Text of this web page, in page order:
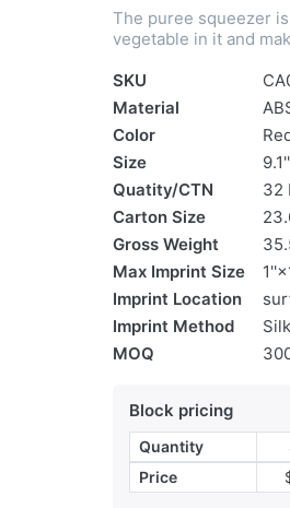
The puree squeezer
vegetable in it and
SKU
Material
Color
Size
Quatity/CTN
32
Carton Size
Gross Weight
Max Imprint Size
Imprint Location
Imprint Method
MOQ
Block pricing
Quantity
Price